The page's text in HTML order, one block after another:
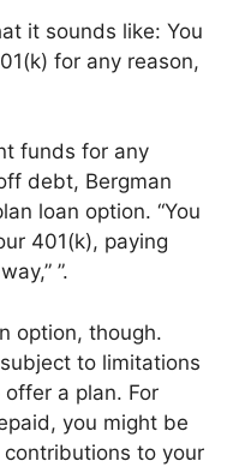
it sounds like: You
for any reason,
funds for any
debt, Bergman
loan option. “You
401(k), paying
”.
option, though.
to limitations
a plan. For
you might be
to your